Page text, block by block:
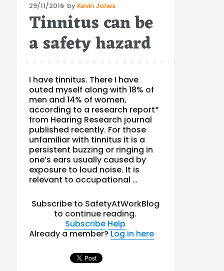
Posted
on
29/11/2016 by Kevin Jones
Tinnitus can be
a safety hazard
I have tinnitus. There I have
outed myself along with 18% of
men and 14% of women,
according to a research report*
from Hearing Research journal
published recently. For those
unfamiliar with tinnitus it is a
persistent buzzing or ringing in
one’s ears usually caused by
exposure to loud noise. It is
relevant to occupational …
Subscribe to SafetyAtWorkBlog
to continue reading.
Subscribe Help
Already a member?Log in here